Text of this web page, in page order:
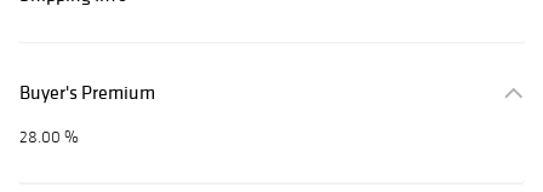
Buyer's Premium
28.00 %